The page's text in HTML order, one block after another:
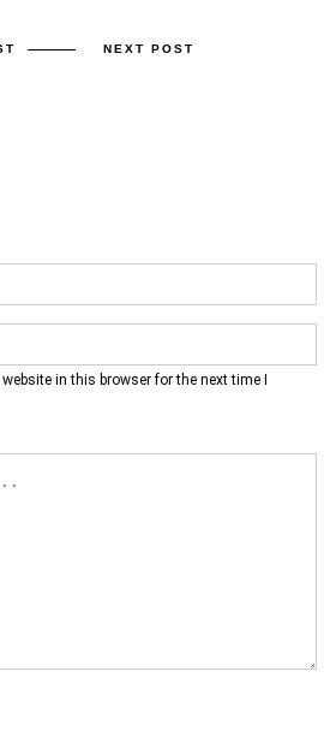
NEXT POST
in this browser for the next time I